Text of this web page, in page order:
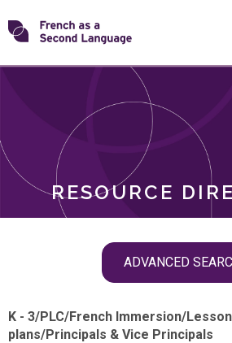
Skip
toTransforming
RESOURCE
ADVANCED
ROLES
K - 3/PLC/French Immersion/Lesson
plans/Principals & Vice Principals